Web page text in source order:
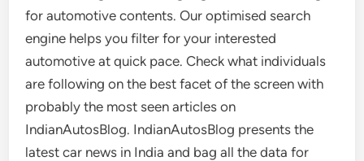
for automotive contents. Our optimised search
engine helps you filter for your interested
automotive at quick pace. Check what individuals
are following on the best facet of the screen with
probably the most seen articles on
IndianAutosBlog. IndianAutosBlog presents the
latest car news in India and bag all the data for